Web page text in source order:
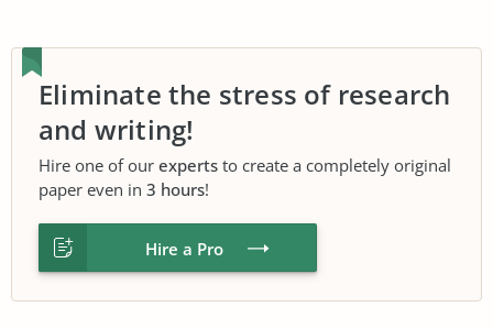
Eliminate the stress of research
and writing!
Hire one of our experts to create a completely original
paper even in 3 hours!
Hire a Pro